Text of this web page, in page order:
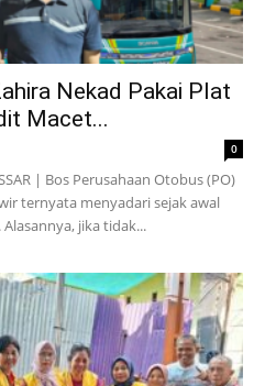
Nekad Pakai Plat
Macet...
0
| Bos Perusahaan Otobus (PO)
ternyata menyadari sejak awal
jika tidak...